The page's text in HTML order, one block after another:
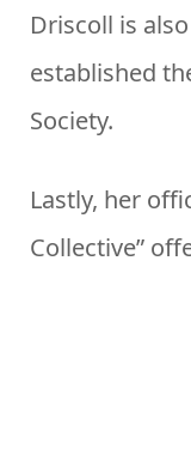
Driscoll is
established
Society.
Lastly, her
Collective”